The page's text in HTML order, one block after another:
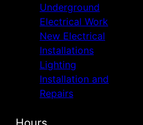
Underground
Electrical Work
New Electrical
Installations
Lighting
Installation and
Repairs